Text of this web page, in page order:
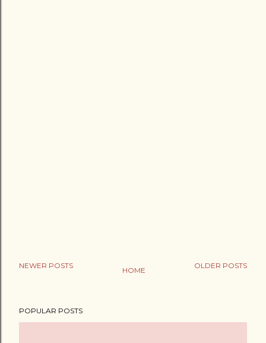
NEWER POSTS OLDER POSTS
HOME
POPULAR POSTS